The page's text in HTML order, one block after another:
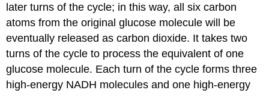
later turns of the cycle; in this way, all six carbon
atoms from the original glucose molecule will be
eventually released as carbon dioxide. It takes two
turns of the cycle to process the equivalent of one
glucose molecule. Each turn of the cycle forms three
high-energy NADH molecules and one high-energy